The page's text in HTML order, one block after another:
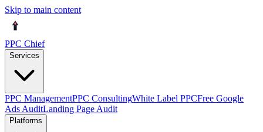
Skip to main content
PPC Chief
Services
PPC ManagementPPC ConsultingWhite Label PPCFree Google
Ads AuditLanding Page Audit
Platforms